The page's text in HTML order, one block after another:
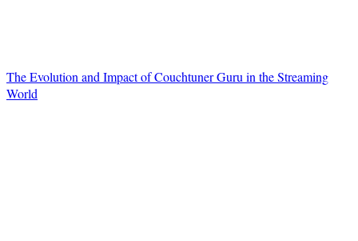
The Evolution and Impact of Couchtuner Guru in the Streaming
World